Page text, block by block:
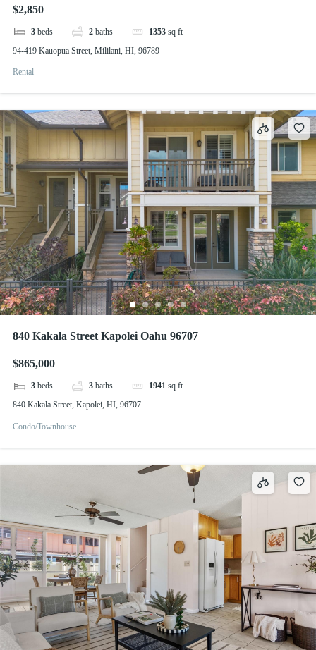
$2,850
3 beds 2 baths 1353 sq ft
94-419 Kauopua Street, Mililani, HI, 96789
Rental
840 Kakala Street Kapolei Oahu 96707
$865,000
3 beds 3 baths 1941 sq ft
840 Kakala Street, Kapolei, HI, 96707
Condo/Townhouse